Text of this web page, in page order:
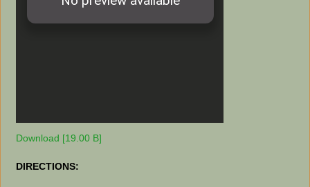
Download [19.00 B]
DIRECTIONS: